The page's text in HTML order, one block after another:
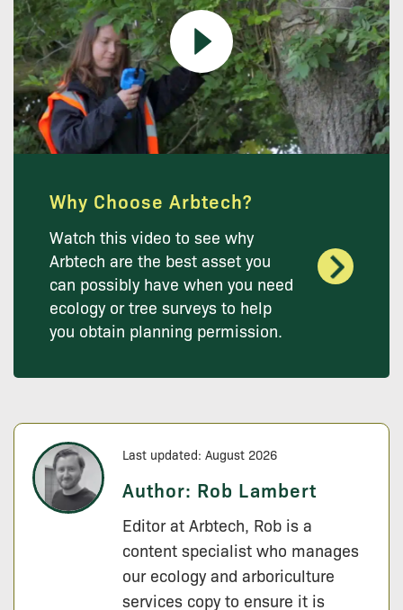
Why Choose Arbtech?
Watch this video to see why
Arbtech are the best asset you
can possibly have when you need
ecology or tree surveys to help
you obtain planning permission.
Last updated: August 2026
Author: Rob Lambert
Editor at Arbtech, Rob is a
content specialist who manages
our ecology and arboriculture
services copy to ensure it is